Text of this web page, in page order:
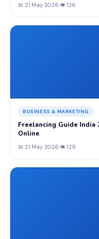
📅 21 May 2026·👁 126
BUSINESS & MARKETING
Freelancing Guide
Online
📅 21 May 2026·👁 129